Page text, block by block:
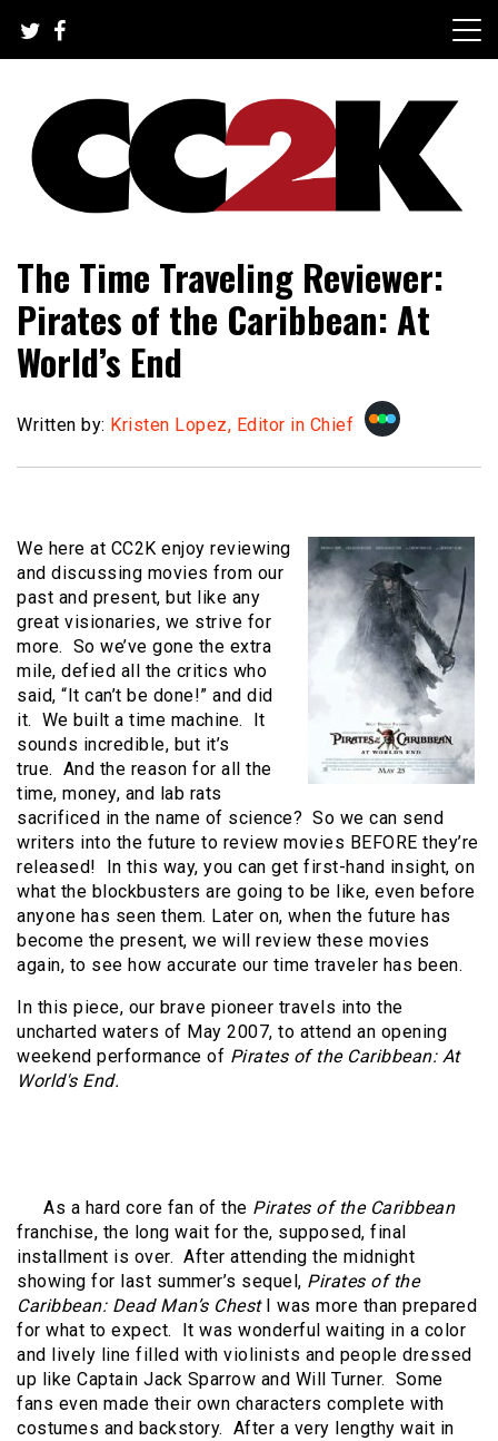
content
CC2K
The Time Traveling Reviewer:
Pirates of the Caribbean: At
World’s End
Written by: Kristen Lopez, Editor in Chief
We here at CC2K enjoy reviewing
and discussing movies from our
past and present, but like any
great visionaries, we strive for
more. So we’ve gone the extra
mile, defied all the critics who
said, “It can’t be done!” and did
it. We built a time machine. It
sounds incredible, but it’s
true. And the reason for all the
time, money, and lab rats
sacrificed in the name of science? So we can send
writers into the future to review movies BEFORE they’re
released! In this way, you can get first-hand insight, on
what the blockbusters are going to be like, even before
anyone has seen them. Later on, when the future has
become the present, we will review these movies
again, to see how accurate our time traveler has been.
In this piece, our brave pioneer travels into the
uncharted waters of May 2007, to attend an opening
weekend performance of Pirates of the Caribbean: At
World's End.
As a hard core fan of the Pirates of the Caribbean
franchise, the long wait for the, supposed, final
installment is over. After attending the midnight
showing for last summer’s sequel, Pirates of the
Caribbean: Dead Man’s ChestI was more than prepared
for what to expect.
It was wonderful waiting in a color
and lively line filled with violinists and people dressed
up like Captain Jack Sparrow and Will Turner. Some
fans even made their own characters complete with
costumes and backstory. After a very lengthy wait in